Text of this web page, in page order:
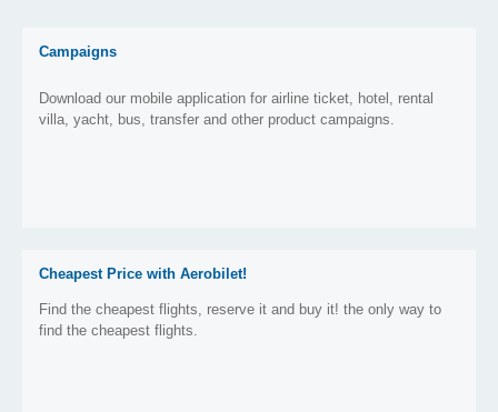
Campaigns
Download our mobile application for airline ticket, hotel, rental
villa, yacht, bus, transfer and other product campaigns.
Cheapest Price with Aerobilet!
Find the cheapest flights, reserve it and buy it! the only way to
find the cheapest flights.